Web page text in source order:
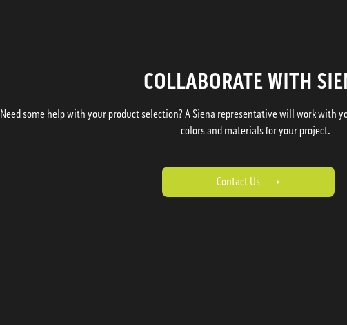
COLLABORATE WITH
Need some help with your product selection? A Siena representative will work with
colors and materials for your project.
Contact Us